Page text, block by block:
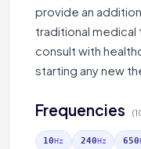
provide an
traditional
consult with
starting any new
Frequencies
10Hz 240Hz 650